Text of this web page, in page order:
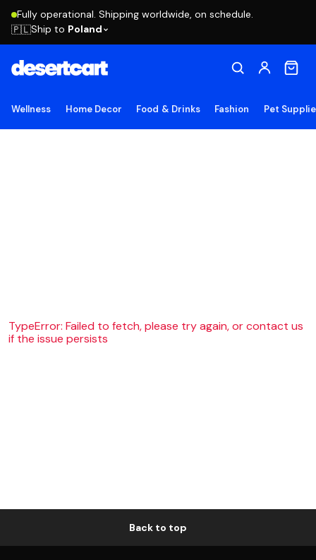
Fully operational. Shipping worldwide, on schedule.
🇵🇱Ship to Poland
Wellness Home Decor Food & Drinks Fashion Pet
TypeError: Failed to fetch, please try again, or contact us
if the issue persists
Back to top